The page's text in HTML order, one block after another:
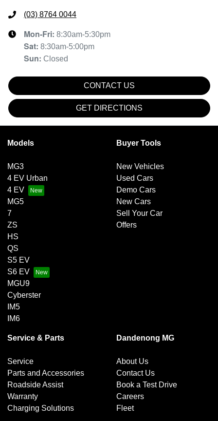
(03) 8764 0044
Mon-Fri: 8:30am-5:30pm
Sat: 8:30am-5:00pm
Sun: Closed
CONTACT US
GET DIRECTIONS
Models
MG3
4 EV Urban
4 EV
MG5
7
ZS
HS
QS
S5 EV
S6 EV
MGU9
Cyberster
IM5
IM6
Buyer Tools
New Vehicles
Used Cars
Demo Cars
New Cars
Sell Your Car
Offers
Service & Parts
Service
Parts and Accessories
Roadside Assist
Warranty
Charging Solutions
Dandenong MG
About Us
Contact Us
Book a Test Drive
Careers
Fleet